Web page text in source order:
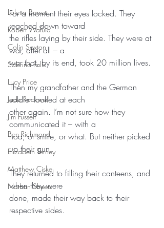
Loletta Barrett
Robert Wafula
Colin Saxton
Sabrina Falls
Lucy Price
Jade Rockwell
Jim Fussell
Ben Richmond
Elizabeth Terney
Matthew Ciske
Nathan Sheets
For a moment their eyes locked. They
reached down toward
the rifles laying by their side. They were at
war, after all – a
war that, by its end, took 20 million lives.
Then my grandfather and the German
soldier looked at each
other again. I’m not sure how they
communicated it – with a
nod, or smile, or what. But neither picked
up their gun.
They returned to filling their canteens, and
when they were
done, made their way back to their
respective sides.